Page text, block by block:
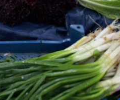
Italian
Kazakh